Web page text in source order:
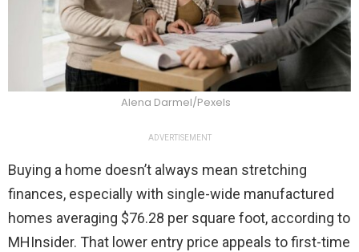
Alena Darmel/Pexels
ADVERTISEMENT
Buying a home doesn’t always mean stretching
finances, especially with single-wide manufactured
homes averaging $76.28 per square foot, according to
MHInsider. That lower entry price appeals to first-time